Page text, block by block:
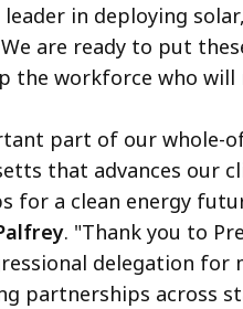
in deploying
are ready to put
the workforce who will
part of our
that advances our
for a clean energy
. "Thank you to
delegation
partnerships across